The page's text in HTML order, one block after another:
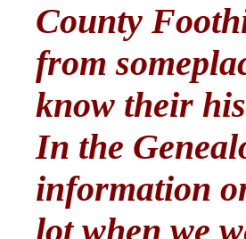
County
from
know their
In the
information
lot when we